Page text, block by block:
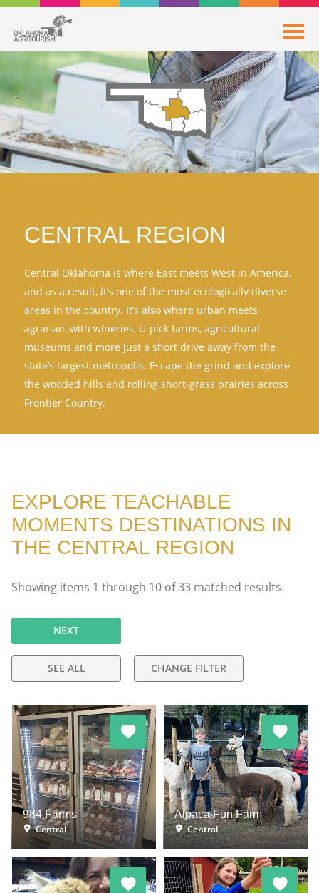
CENTRAL REGION
Central Oklahoma is where East meets West in America,
and as a result, it’s one of the most ecologically diverse
areas in the country. It’s also where urban meets
agrarian, with wineries, U-pick farms, agricultural
museums and more just a short drive away from the
state’s largest metropolis. Escape the grind and explore
the wooded hills and rolling short-grass prairies across
Frontier Country.
EXPLORE TEACHABLE
MOMENTS DESTINATIONS IN
THE CENTRAL REGION
Showing items 1 through 10 of33 matched results.
NEXT
SEE ALL CHANGE FILTER
984 Farms
Central
Alpaca Fun Farm
Central